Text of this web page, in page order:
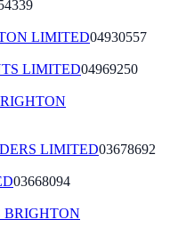
LIMITED04930557
LIMITED04969250
LIMITED03678692
03668094
BRIGHTON